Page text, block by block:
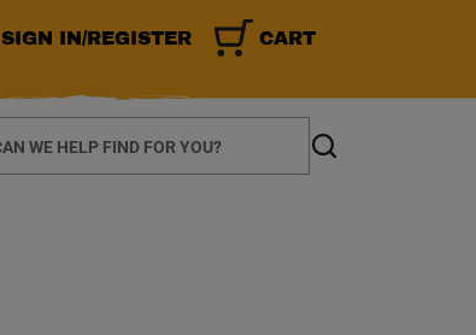
SIGN IN/REGISTER CART
Search